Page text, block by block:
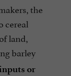
the
cereal
land,
barley
or